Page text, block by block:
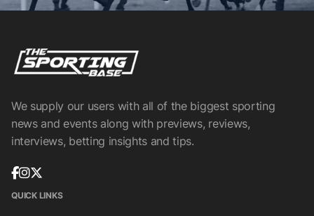
We supply our users with all of the biggest sporting
news and events along with previews, reviews,
interviews, betting insights and tips.
QUICK LINKS